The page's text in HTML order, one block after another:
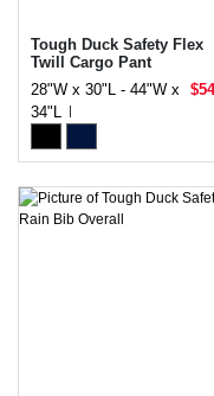
Tough Duck Safety Flex
Twill Cargo Pant
28"W x 30"L - 44"W x
34"L